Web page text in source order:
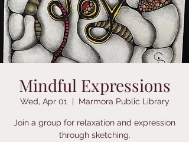
Mindful Expressions
Wed, Apr 01
  |
Marmora Public Library
Join a group for relaxation and expression
through sketching.